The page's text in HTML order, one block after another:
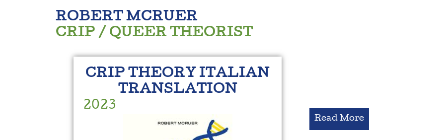
ROBERT MCRUER
CRIP / QUEER THEORIST
CRIP THEORY ITALIAN
TRANSLATION
2023
Read More